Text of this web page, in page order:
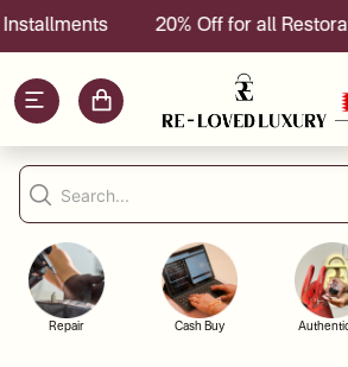
20% Off for all
Repair Cash Buy